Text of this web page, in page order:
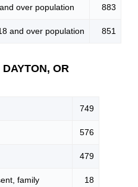
over population 883
and over population 851
OR
749
576
479
family 18